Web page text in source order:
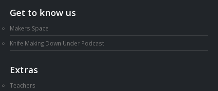
Get to know us
Makers Space
Knife Making Down Under Podcast
Extras
Teachers